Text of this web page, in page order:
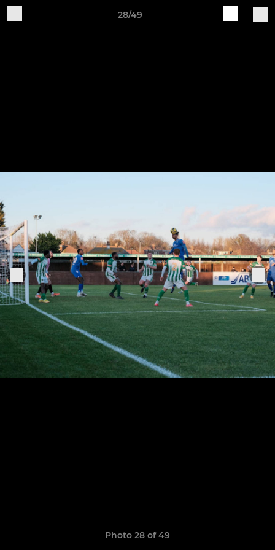
28/49
Photo 28 of 49